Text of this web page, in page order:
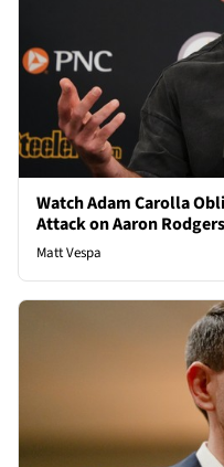
Watch Adam Carolla
Attack on Aaron
Matt Vespa